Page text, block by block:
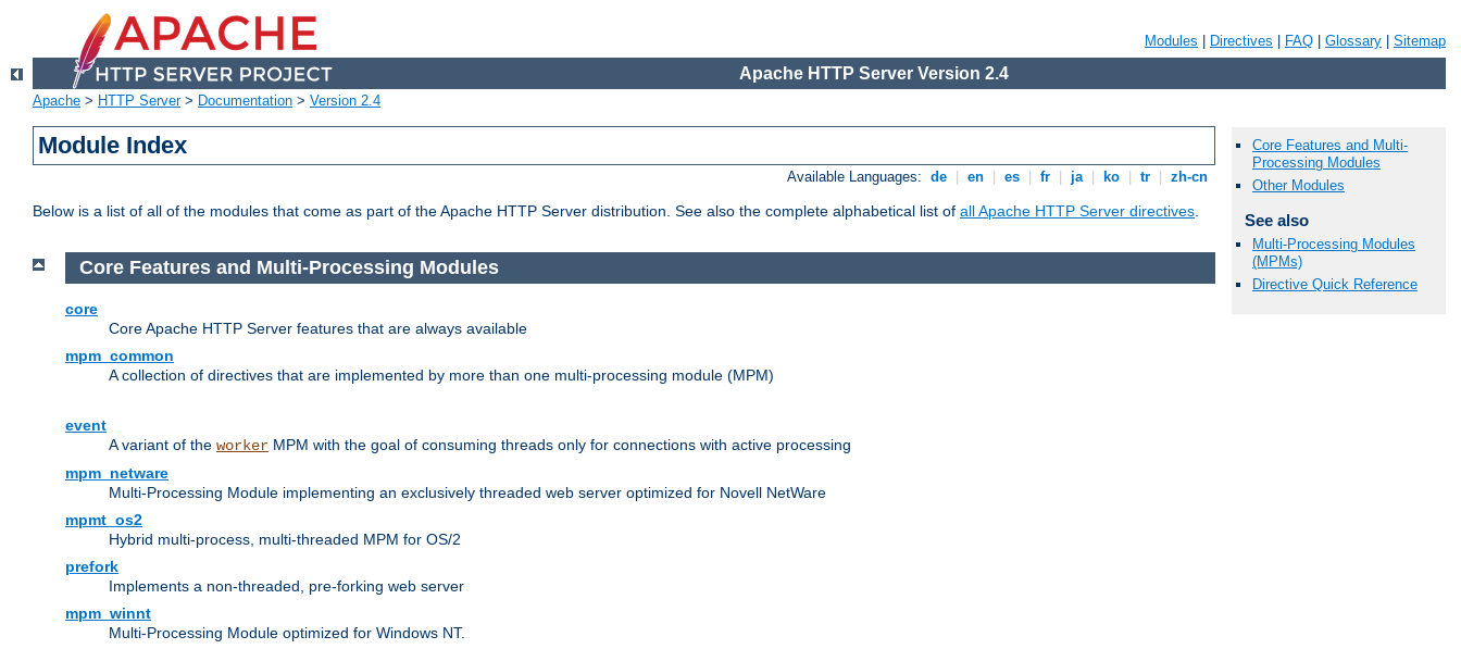
Modules Directives FAQ Glossary Sitemap
Apache HTTP Server Version 2.4
Apache > HTTP Server> Documentation > Version 2.4
Module Index
Available Languages: de en es fr ja ko tr zh-cn
Below is a list of all of the modules that come as part of the Apache HTTP Server distribution. See also the complete alphabetical list of all Apache HTTP Server directives.
Core Features and Multi-
Processing Modules
Other Modules
See also
Multi-Processing Modules
(MPMs)
Directive Quick Reference
Core Features and Multi-Processing Modules
core
Core Apache HTTP Server features that are always available
mpm_common
A collection of directives that are implemented by more than one multi-processing module (MPM)
event
A variant of the worker MPM with the goal of consuming threads only for connections with active processing
mpm_netware
Multi-Processing Module implementing an exclusively threaded web server optimized for Novell NetWare
mpmt_os2
Hybrid multi-process, multi-threaded MPM for OS/2
prefork
Implements a non-threaded, pre-forking web server
mpm_winnt
Multi-Processing Module optimized for Windows NT.